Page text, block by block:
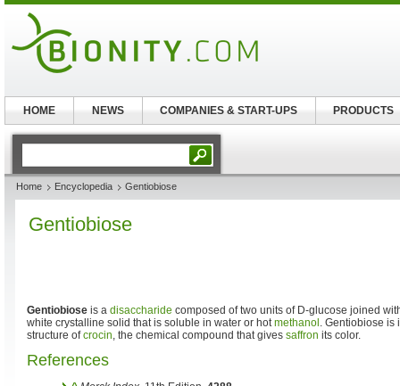
Home Encyclopedia Gentiobiose
Gentiobiose
Gentiobiose is a disaccharide composed of two units of D-glucose joined
white crystalline solid that is soluble in water or hotmethanol . Gentiobiose is
structure ofcrocin, the chemical compound that gives saffron its color.
References
HOME NEWS COMPANIES & START-UPS PRODUCTS